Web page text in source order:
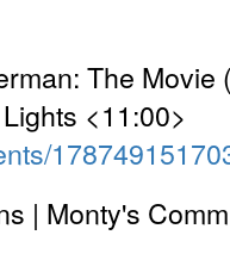
The Movie
<11:00>
| Monty's